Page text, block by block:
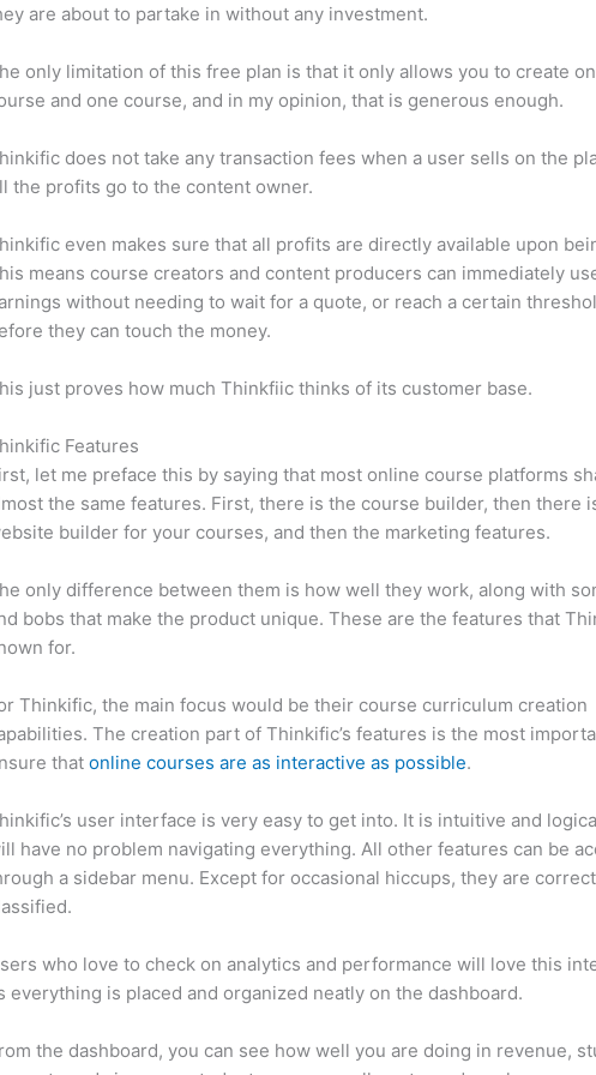
are about to partake in without any investment.
only limitation of this free plan is that it only allows you to create
and one course, and in my opinion, that is generous enough.
does not take any transaction fees when a user sells on the
the profits go to the content owner.
even makes sure that all profits are directly available upon
means course creators and content producers can immediately
without needing to wait for a quote, or reach a certain
they can touch the money.
just proves how much Thinkfiic thinks of its customer base.
Features
let me preface this by saying that most online course platforms
the same features. First, there is the course builder, then there
builder for your courses, and then the marketing features.
only difference between them is how well they work, along with
bobs that make the product unique. These are the features that
for.
Thinkific, the main focus would be their course curriculum creation
The creation part of Thinkific’s features is the most
thatonline courses are as interactive as possible.
user interface is very easy to get into. It is intuitive and
have no problem navigating everything. All other features can be
a sidebar menu. Except for occasional hiccups, they are
who love to check on analytics and performance will love this
everything is placed and organized neatly on the dashboard.
the dashboard, you can see how well you are doing in revenue,